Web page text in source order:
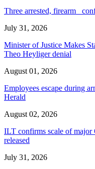
Three arrested, firearm
July 31, 2026
Minister of Justice Makes
Theo Heyliger denial
August 01, 2026
Employees escape during
Herald
August 02, 2026
ILT confirms scale of
released
July 31, 2026